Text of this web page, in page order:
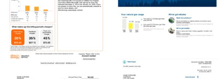
multiple
may
be
multiple
The
options
be
chosen